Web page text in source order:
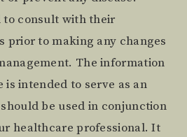
to consult with their
prior to making any changes
The information
is intended to serve as an
be used in conjunction
healthcare professional. It